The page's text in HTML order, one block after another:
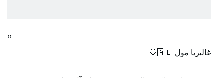
غاليريا مول 🇦🇪🤍